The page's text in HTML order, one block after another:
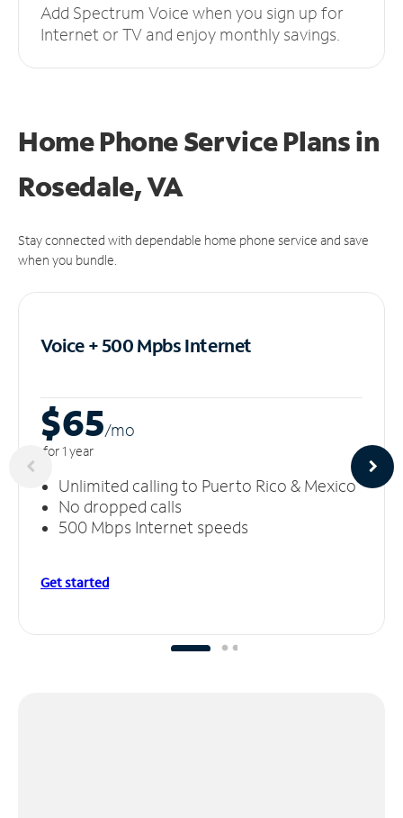
Add Spectrum Voice when you sign up for
Internet or TV and enjoy monthly savings.
Home Phone Service Plansin
Rosedale, VA
Stay connected with dependable home phone service and save
when you bundle.
Voice + 500 MpbsInternet
$65/mo
for 1 year
Unlimited calling to Puerto Rico & Mexico
No dropped calls
500 Mbps Internet speeds
Get started